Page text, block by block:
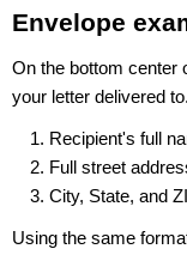
Envelope
On the bottom center
your letter delivered
Recipient's full
Full street
City, State, and
Using the same